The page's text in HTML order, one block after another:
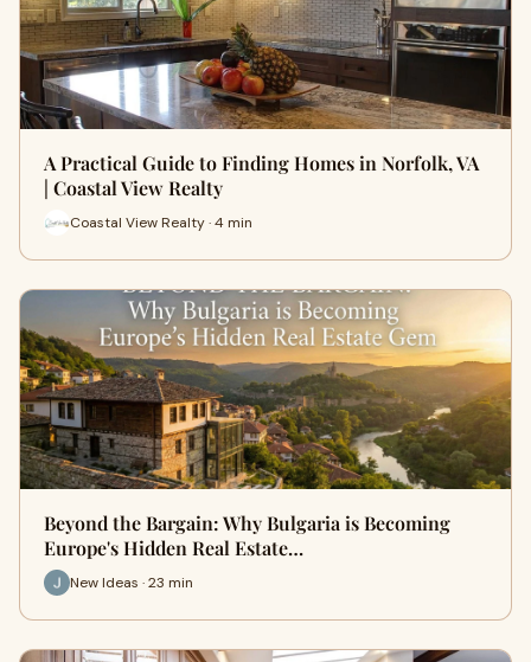
A Practical Guide to Finding Homes in Norfolk, VA
| Coastal View Realty
Coastal View Realty · 4 min
Beyond the Bargain: Why Bulgaria is Becoming
Europe's Hidden Real Estate…
New Ideas · 23 min